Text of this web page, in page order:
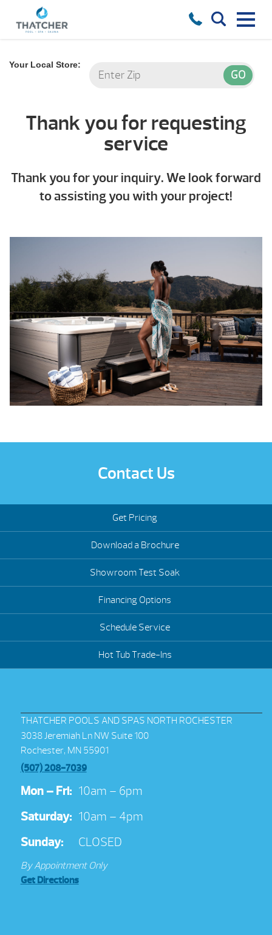
Your Local Store:
Thank you for requesting
service
Thank you for your inquiry. We look forward
to assisting you with your project!
Contact Us
Get Pricing
Download a Brochure
Showroom Test Soak
Financing Options
Schedule Service
Hot Tub Trade-Ins
THATCHER POOLS AND SPAS NORTH ROCHESTER
3038 Jeremiah Ln NW Suite 100
Rochester, MN 55901
(507) 208-7039
Mon – Fri: 10am – 6pm
Saturday: 10am – 4pm
Sunday:
CLOSED
By Appointment Only
Get Directions